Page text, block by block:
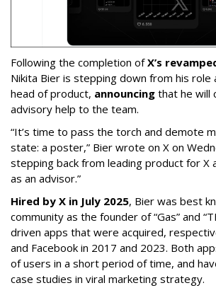
Following the completion ofX’s
Nikita Bier is stepping down from his role
head of product, announcing that he will
advisory help to the team.
“It’s time to pass the torch and demote
state: a poster,” Bier wrote on X on
stepping back from leading product for X
as an advisor.”
Hired by X in July 2025, Bier was best
community as the founder of “Gas” and
driven apps that were acquired,
and Facebook in 2017 and 2023. Both
of users in a short period of time, and
case studies in viral marketing strategy.